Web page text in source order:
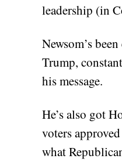
leadership (in
Newsom’s
Trump,
his message.
He’s also got
voters
what